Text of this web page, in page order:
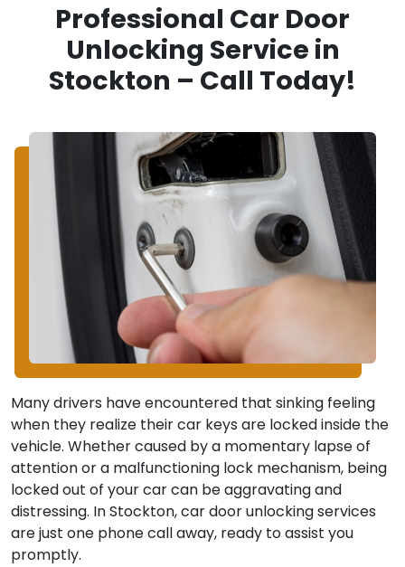
Professional Car Door
Unlocking Service in
Stockton – Call Today!
Many drivers have encountered that sinking feeling
when they realize their car keys are locked inside the
vehicle. Whether caused by a momentary lapse of
attention or a malfunctioning lock mechanism, being
locked out of your car can be aggravating and
distressing. In Stockton, car door unlocking services
are just one phone call away, ready to assist you
promptly.